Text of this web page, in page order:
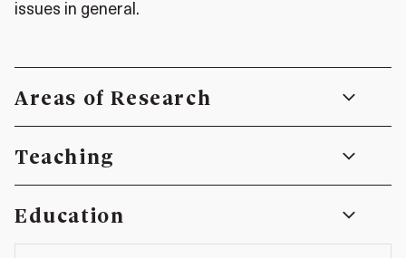
issues in general.
Areas of Research
Teaching
Education